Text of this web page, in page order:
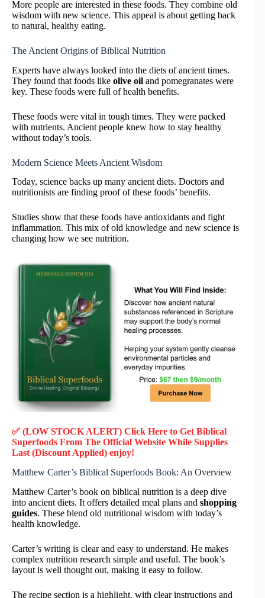
More people are interested in these foods. They combine old
wisdom with new science. This appeal is about getting back
to natural, healthy eating.
The Ancient Origins of Biblical Nutrition
Experts have always looked into the diets of ancient times.
They found that foods like olive oil and pomegranates were
key. These foods were full of health benefits.
These foods were vital in tough times. They were packed
with nutrients. Ancient people knew how to stay healthy
without today’s tools.
Modern Science Meets Ancient Wisdom
Today, science backs up many ancient diets. Doctors and
nutritionists are finding proof of these foods’ benefits.
Studies show that these foods have antioxidants and fight
inflammation. This mix of old knowledge and new science is
changing how we see nutrition.
✅ (LOW STOCK ALERT) Click Here to Get Biblical
Superfoods From The Official Website While Supplies
Last (Discount Applied) enjoy!
Matthew Carter’s Biblical Superfoods Book: An Overview
Matthew Carter’s book on biblical nutrition is a deep dive
into ancient diets. It offers detailed meal plans and shopping
guides. These blend old nutritional wisdom with today’s
health knowledge.
Carter’s writing is clear and easy to understand. He makes
complex nutrition research simple and useful. The book’s
layout is well thought out, making it easy to follow.
The recipe section is a highlight, with clear instructions and